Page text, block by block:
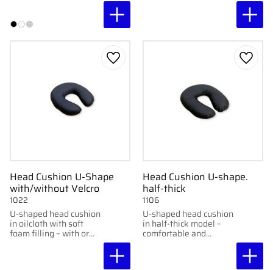
chrome wheel base.
Easy to clean and
Head Cushion U-Shape
with/without Velcro
U-shaped head cushion
in oilcloth with soft
foam filling – with or
1022
Add to favorites
Head Cushion U-shape.
half-thick
U-shaped head cushion
in half-thick model –
comfortable and
1106
Add